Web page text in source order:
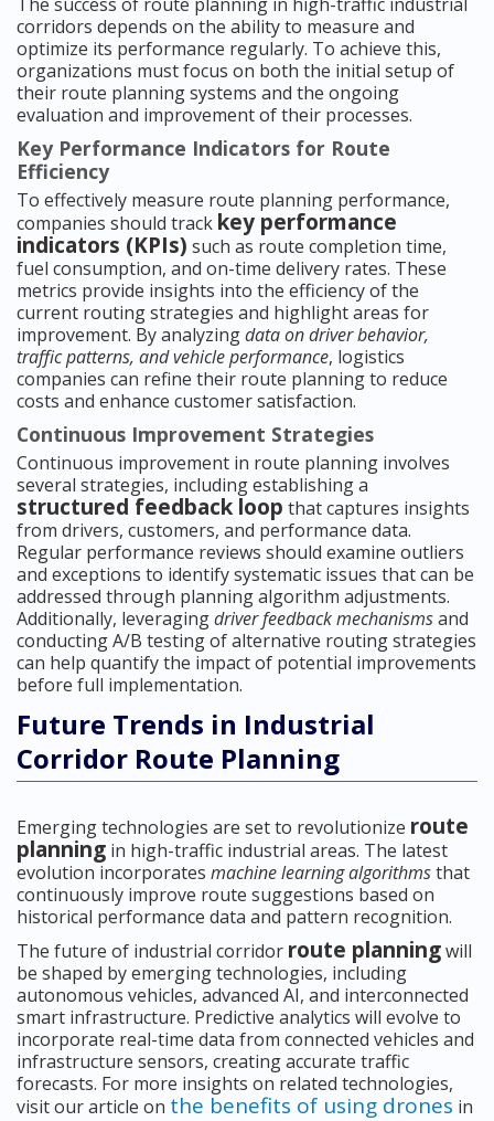
corridors depends on the ability to measure and
optimize its performance regularly. To achieve this,
organizations must focus on both the initial setup of
their route planning systems and the ongoing
evaluation and improvement of their processes.
Key Performance Indicators for Route
Efficiency
To effectively measure route planning performance,
companies should track key performance
indicators (KPIs) such as route completion time,
fuel consumption, and on-time delivery rates. These
metrics provide insights into the efficiency of the
current routing strategies and highlight areas for
improvement. By analyzingdata on driver behavior,
traffic patterns, and vehicle performance, logistics
companies can refine their route planning to reduce
costs and enhance customer satisfaction.
Continuous Improvement Strategies
Continuous improvement in route planning involves
several strategies, including establishing a
structured feedback loop that captures insights
from drivers, customers, and performance data.
Regular performance reviews should examine outliers
and exceptions to identify systematic issues that can be
addressed through planning algorithm adjustments.
Additionally, leveragingdriver feedback mechanismsand
conducting A/B testing of alternative routing strategies
can help quantify the impact of potential improvements
before full implementation.
Future Trends in Industrial
Corridor Route Planning
Emerging technologies are set to revolutionize route
planning in high-traffic industrial areas. The latest
evolution incorporates machine learning algorithmsthat
continuously improve route suggestions based on
historical performance data and pattern recognition.
The future of industrial corridor route planningwill
be shaped by emerging technologies, including
autonomous vehicles, advanced AI, and interconnected
smart infrastructure. Predictive analytics will evolve to
incorporate real-time data from connected vehicles and
infrastructure sensors, creating accurate traffic
forecasts. For more insights on related technologies,
visit our article on the benefits of using drones in